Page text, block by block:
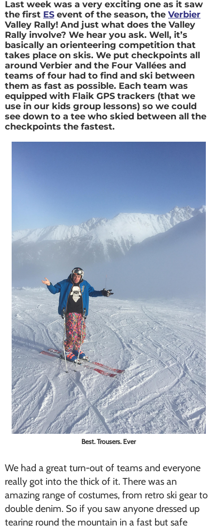
Last week was a very exciting one as it saw
the first ES event of the season, the Verbier
Valley Rally! And just what does the Valley
Rally involve? We hear you ask. Well, it’s
basically an orienteering competition that
takes place on skis. We put checkpoints all
around Verbier and the Four Vallées and
teams of four had to find and ski between
them as fast as possible. Each team was
equipped with Flaik GPS trackers (that we
use in our kids group lessons) so we could
see down to a tee who skied between all the
checkpoints the fastest.
Best. Trousers. Ever
We had a great turn-out of teams and everyone
really got into the thick of it. There was an
amazing range of costumes, from retro ski gear to
double denim. So if you saw anyone dressed up
tearing round the mountain in a fast but safe